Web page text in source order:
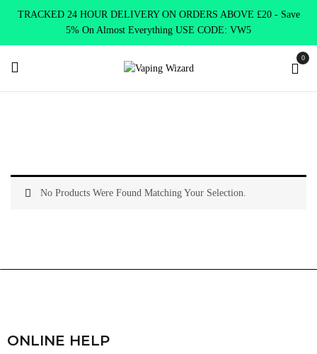
TRACKED 24 HOUR DELIVERY ON ORDERS ABOVE £20 - Save
5% On Almost Everything USE CODE: VW5
0
No Products Were Found Matching Your Selection.
ONLINE HELP